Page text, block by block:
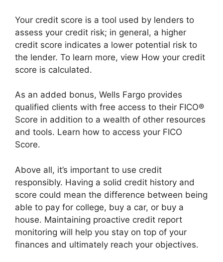
Your credit score is a tool used by lenders to
assess your credit risk; in general, a higher
credit score indicates a lower potential risk to
the lender. To learn more, view How your credit
score is calculated.
As an added bonus, Wells Fargo provides
qualified clients with free access to their FICO®
Score in addition to a wealth of other resources
and tools. Learn how to access your FICO
Score.
Above all, it’s important to use credit
responsibly. Having a solid credit history and
score could mean the difference between being
able to pay for college, buy a car, or buy a
house. Maintaining proactive credit report
monitoring will help you stay on top of your
finances and ultimately reach your objectives.